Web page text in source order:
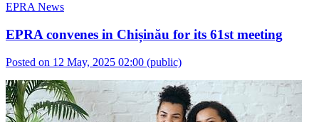
EPRA News
EPRA convenes in Chișinău for its 61st meeting
Posted on 12 May, 2025 02:00 (public)